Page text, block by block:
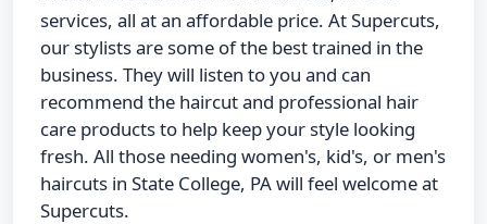
services, all at an affordable price. At Supercuts,
our stylists are some of the best trained in the
business. They will listen to you and can
recommend the haircut and professional hair
care products to help keep your style looking
fresh. All those needing women's, kid's, or men's
haircuts in State College, PA will feel welcome at
Supercuts.